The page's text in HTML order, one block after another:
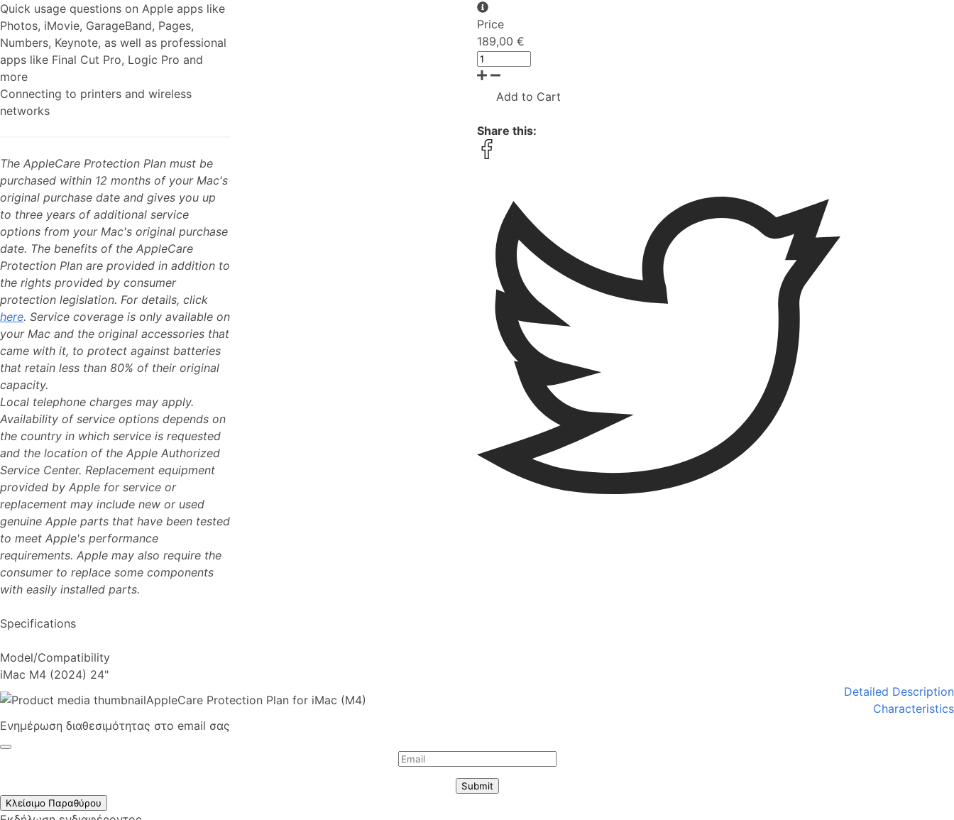
Quick usage questions on Apple apps like
Photos, iMovie, GarageBand, Pages,
Numbers, Keynote, as well as professional
apps like Final Cut Pro, Logic Pro and
more
Connecting to printers and wireless
networks
The AppleCare Protection Plan must be
purchased within 12 months of your Mac's
original purchase date and gives you up
to three years of additional service
options from your Mac's original purchase
date. The benefits of the AppleCare
Protection Plan are provided in addition to
the rights provided by consumer
protection legislation. For details, click
here. Service coverage is only available on
your Mac and the original accessories that
came with it, to protect against batteries
that retain less than 80% of their original
capacity.
Local telephone charges may apply.
Availability of service options depends on
the country in which service is requested
and the location of the Apple Authorized
Service Center. Replacement equipment
provided by Apple for service or
replacement may include new or used
genuine Apple parts that have been tested
to meet Apple's performance
requirements. Apple may also require the
consumer to replace some components
with easily installed parts.
Specifications
Model/Compatibility
iMac M4 (2024) 24"
Price
189,00 €
Add to Cart
Share this:
AppleCare Protection Plan for iMac (M4)
Detailed Description
Characteristics
Ενημέρωση διαθεσιμότητας στο email σας
Submit
Κλείσιμο Παραθύρου